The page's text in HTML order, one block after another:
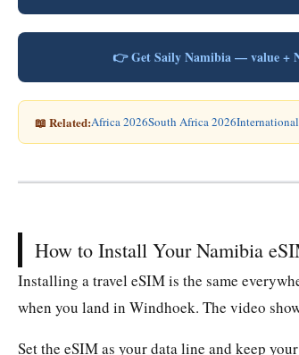
👉 Get Saily Namibia — value +
📖 Related:Africa 2026South Africa 2026International
How to Install Your Namibia
Installing a travel eSIM is the same
when you land in Windhoek. The video
Set the eSIM as your data line and keep